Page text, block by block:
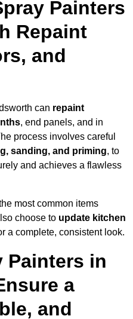
Painters
Repaint
and
can repaint
, end panels, and in
process involves careful
sanding, and priming, to
and achieves a flawless
most common items
choose to update kitchen
a complete, consistent look.
Painters in
a
and